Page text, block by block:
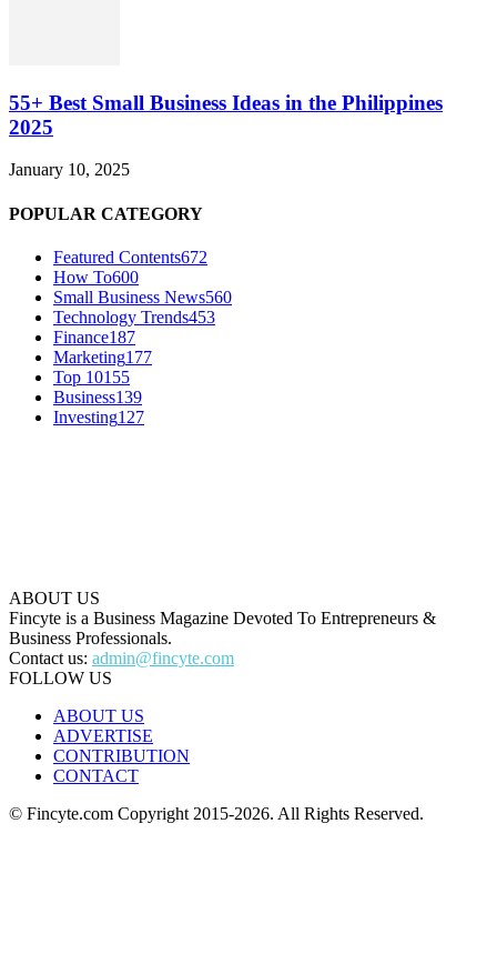
55+ Best Small Business Ideas in the Philippines
2025
January 10, 2025
POPULAR CATEGORY
Featured Contents672
How To600
Small Business News560
Technology Trends453
Finance187
Marketing177
Top 10155
Business139
Investing127
ABOUT US
Fincyte is a Business Magazine Devoted To Entrepreneurs &
Business Professionals.
Contact us: admin@fincyte.com
FOLLOW US
ABOUT US
ADVERTISE
CONTRIBUTION
CONTACT
© Fincyte.com Copyright 2015-2026. All Rights Reserved.